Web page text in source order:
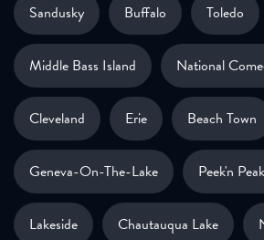
Sandusky Buffalo Toledo
Middle Bass Island National
Cleveland Erie Beach Town
Geneva-On-The-Lake Peek'n
Lakeside Chautauqua Lake